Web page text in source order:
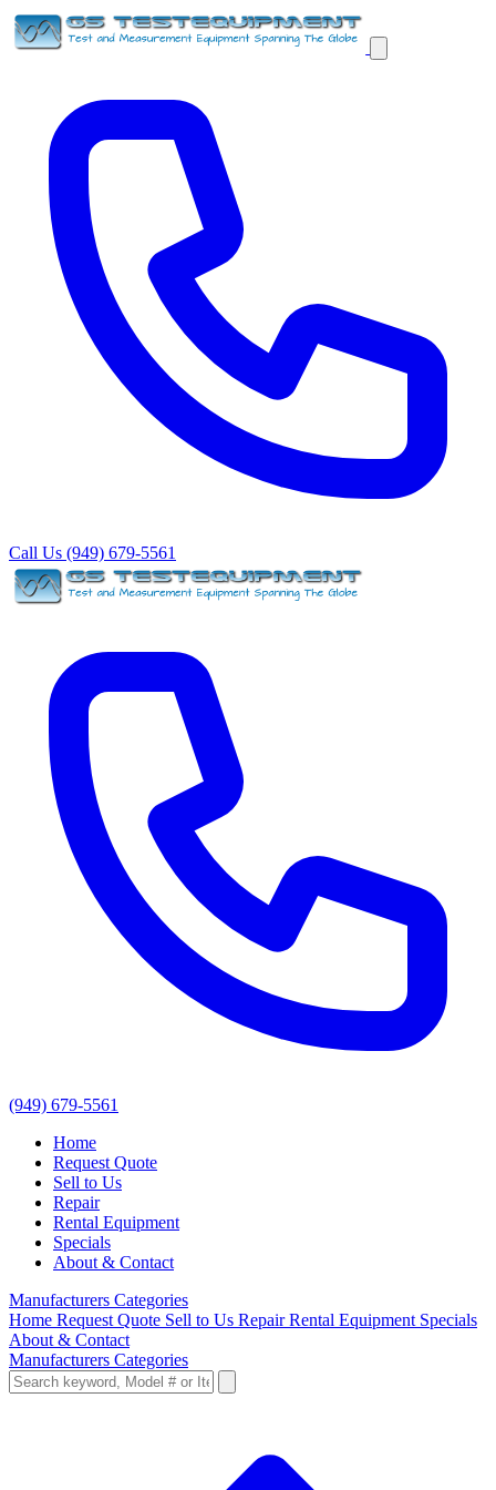
Call Us (949) 679-5561
(949) 679-5561
Home
Request Quote
Sell to Us
Repair
Rental Equipment
Specials
About & Contact
Manufacturers Categories
Home Request Quote Sell to Us RepairRental Equipment Specials
About & Contact
Manufacturers Categories